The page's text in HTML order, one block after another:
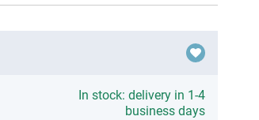
In stock: delivery in 1-4
business days